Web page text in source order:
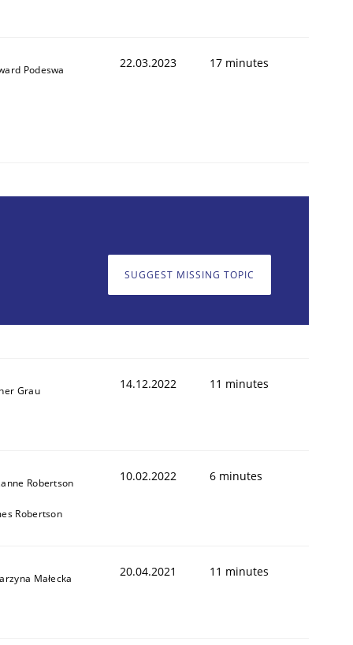
Podeswa 22.03.2023 17 minutes
SUGGEST MISSING TOPIC
Grau 14.12.2022 11 minutes
Robertson
Robertson
10.02.2022 6 minutes
Małecka 20.04.2021 11 minutes